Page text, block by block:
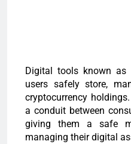
Digital tools known as
users safely store,
cryptocurrency
a conduit between
giving them a safe
managing their digital